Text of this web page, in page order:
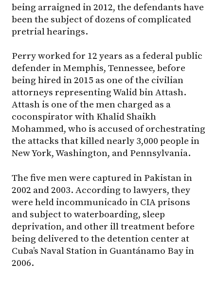
being arraigned in 2012, the defendants have
been the subject of dozens of complicated
pretrial hearings.
Perry worked for 12 years as a federal public
defender in Memphis, Tennessee, before
being hired in 2015 as one of the civilian
attorneys representing Walid bin Attash.
Attash is one of the men charged as a
coconspirator with Khalid Shaikh
Mohammed, who is accused of orchestrating
the attacks that killed nearly 3,000 people in
New York, Washington, and Pennsylvania.
The five men were captured in Pakistan in
2002 and 2003. According to lawyers, they
were held incommunicado in CIA prisons
and subject to waterboarding, sleep
deprivation, and other ill treatment before
being delivered to the detention center at
Cuba’s Naval Station in Guantánamo Bay in
2006.